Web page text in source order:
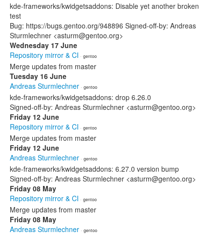
kde-frameworks/kwidgetsaddons: Disable yet another broken
test
Bug: https://bugs.gentoo.org/948896 Signed-off-by: Andreas
Sturmlechner <asturm@gentoo.org>
Wednesday 17 June
Repository mirror & CI · gentoo
Merge updates from master
Tuesday 16 June
Andreas Sturmlechner · gentoo
kde-frameworks/kwidgetsaddons: drop 6.26.0
Signed-off-by: Andreas Sturmlechner <asturm@gentoo.org>
Friday 12 June
Repository mirror & CI · gentoo
Merge updates from master
Friday 12 June
Andreas Sturmlechner · gentoo
kde-frameworks/kwidgetsaddons: 6.27.0 version bump
Signed-off-by: Andreas Sturmlechner <asturm@gentoo.org>
Friday 08 May
Repository mirror & CI · gentoo
Merge updates from master
Friday 08 May
Andreas Sturmlechner · gentoo